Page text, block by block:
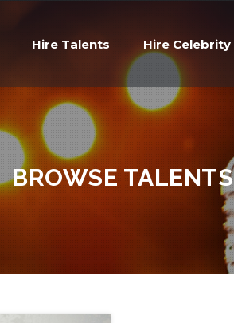
Hire Talents Hire Celebrity
BROWSE TALENTS